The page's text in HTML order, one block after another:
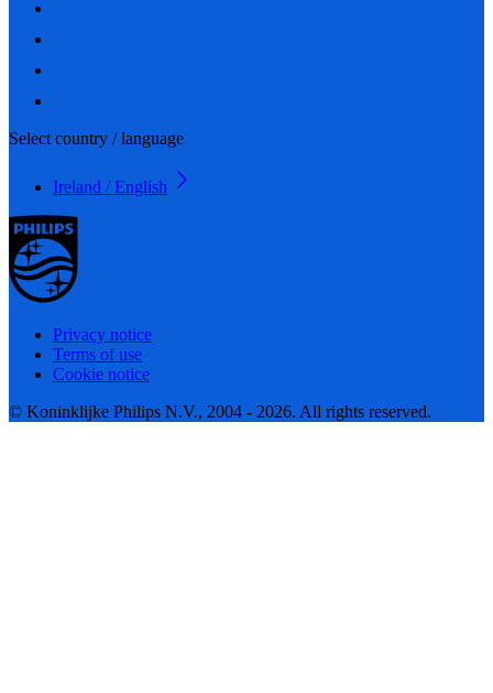
Select country / language
Ireland / English
Privacy notice
Terms of use
Cookie notice
© Koninklijke Philips N.V., 2004 - 2026. All rights reserved.